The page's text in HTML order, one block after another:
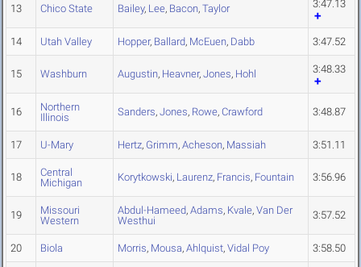
13 Chico State Bailey, Lee, Bacon, Taylor 3:47.13
14 Utah Valley Hopper, Ballard, McEuen, Dabb 3:47.52
15 Washburn Augustin, Heavner, Jones, Hohl 3:48.33
16
Northern
Illinois
Sanders, Jones, Rowe, Crawford 3:48.87
17 U-Mary Hertz, Grimm, Acheson, Massiah 3:51.11
18
Central
Michigan
Korytkowski, Laurenz, Francis, Fountain 3:56.96
19
Missouri
Western
Abdul-Hameed, Adams, Kvale, Van Der
Westhui
3:57.52
20 Biola Morris, Mousa, Ahlquist, Vidal Poy 3:58.50